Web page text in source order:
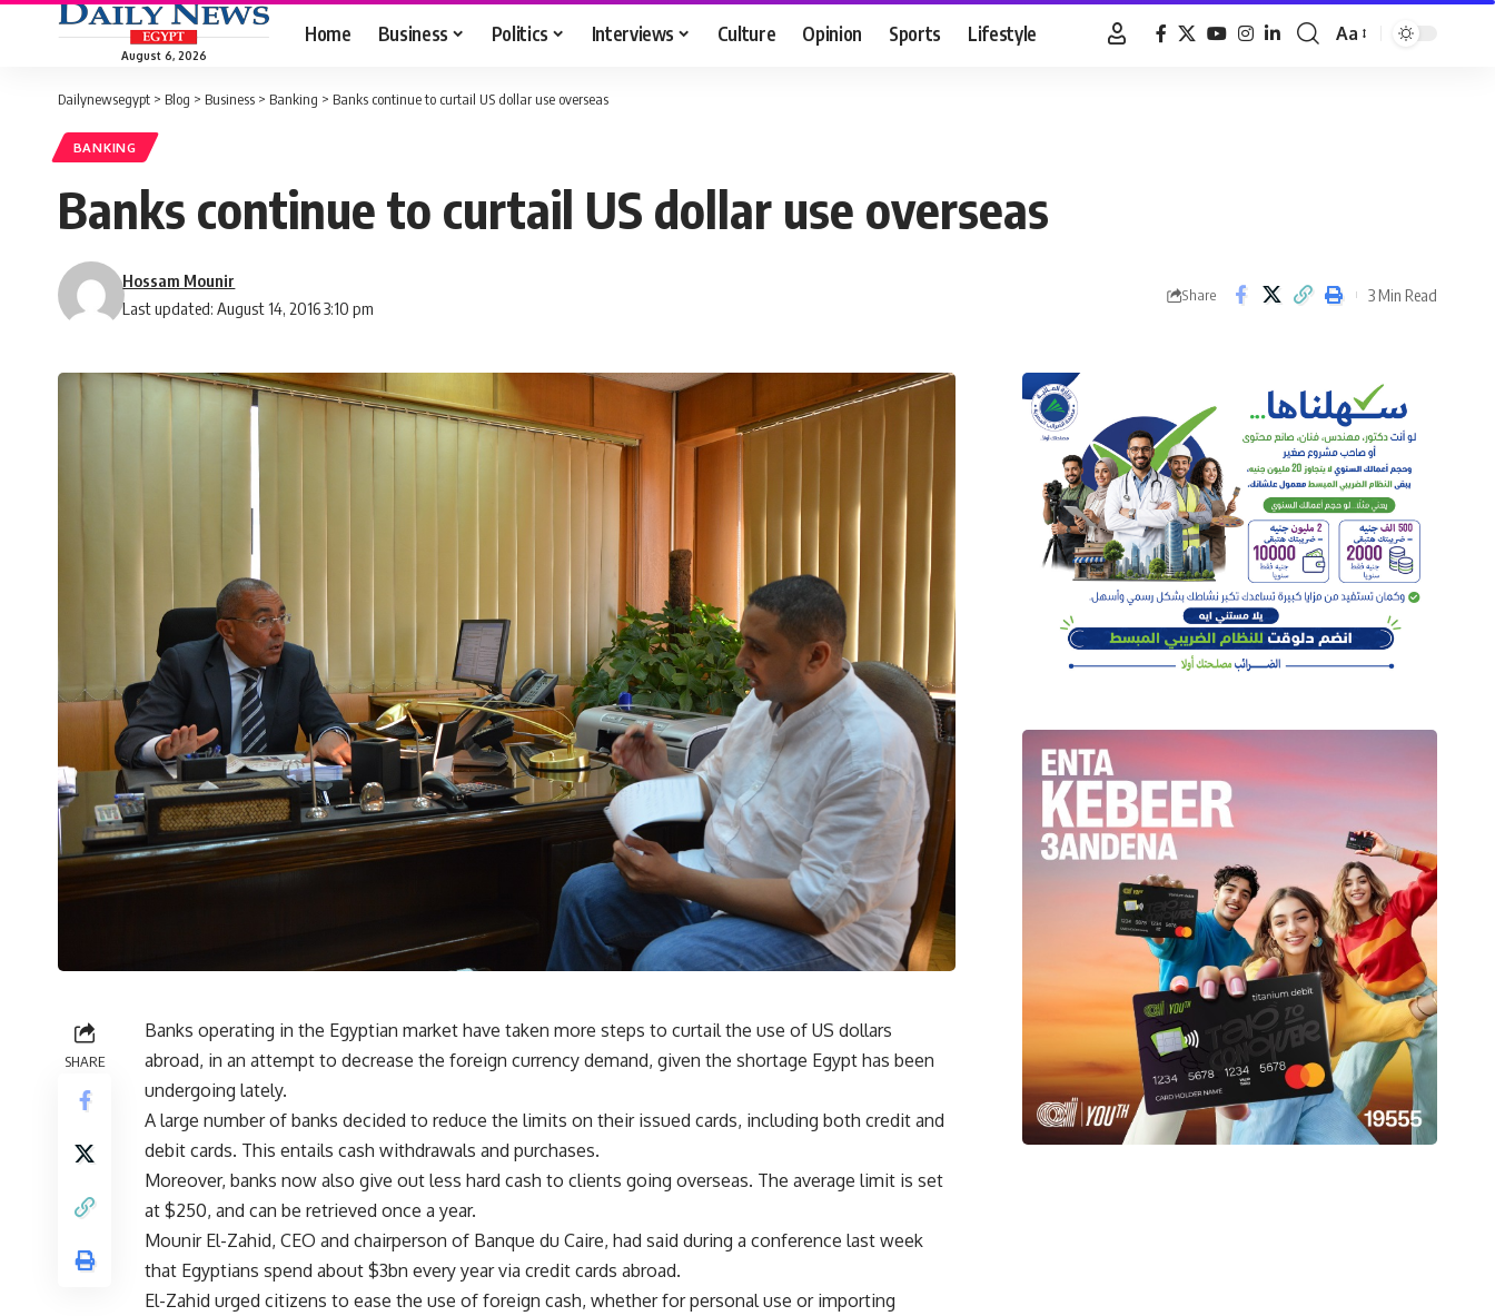
August 6, 2026
Home Business Politics Interviews Culture Opinion Sports Lifestyle
Font
Aa
Dailynewsegypt > Blog > Business > Banking > Banks continue to curtail US dollar use overseas
BANKING
Banks continue to curtail US dollar use overseas
Last updated: August 14, 2016 3:10 pm
Hossam Mounir
Share 3 Min Read
SHARE
Banks operating in the Egyptian market have taken more steps to curtail the use of US dollars
abroad, in an attempt to decrease the foreign currency demand, given the shortage Egypt has been
undergoing lately.
A large number of banks decided to reduce the limits on their issued cards, including both credit and
debit cards. This entails cash withdrawals and purchases.
Moreover, banks now also give out less hard cash to clients going overseas. The average limit is set
at $250, and can be retrieved once a year.
Mounir El-Zahid, CEO and chairperson of Banque du Caire, had said during a conference last week
that Egyptians spend about $3bn every year via credit cards abroad.
El-Zahid urged citizens to ease the use of foreign cash, whether for personal use or importing